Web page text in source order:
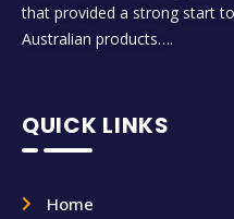
that provided a strong start
Australian products….
QUICK LINKS
Home